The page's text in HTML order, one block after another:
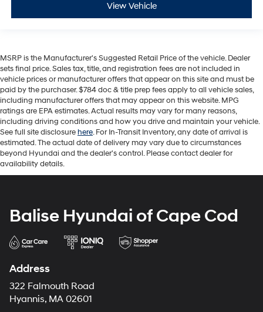
View Vehicle
MSRP is the Manufacturer's Suggested Retail Price of the vehicle. Dealer
sets final price. Sales tax, title, and registration fees are not included in
vehicle prices or manufacturer offers that appear on this site and must be
paid by the purchaser. $784 doc & title prep fees apply to all vehicle sales,
including manufacturer offers that may appear on this website. MPG
ratings are EPA estimates. Actual results may vary for many reasons,
including driving conditions and how you drive and maintain your vehicle.
See full site disclosurehere. For In-Transit Inventory, any date of arrival is
estimated. The actual date of delivery may vary due to circumstances
beyond Hyundai and the dealer's control. Please contact dealer for
availability details.
Balise Hyundai of Cape Cod
Address
322 Falmouth Road
Hyannis, MA 02601